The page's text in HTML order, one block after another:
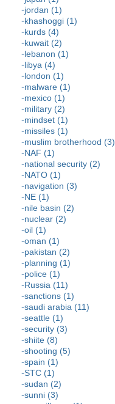
jordan (1)
khashoggi (1)
kurds (4)
kuwait (2)
lebanon (1)
libya (4)
london (1)
malware (1)
mexico (1)
military (2)
mindset (1)
missiles (1)
muslim brotherhood (3)
NAF (1)
national security (2)
NATO (1)
navigation (3)
NE (1)
nile basin (2)
nuclear (2)
oil (1)
oman (1)
pakistan (2)
planning (1)
police (1)
Russia (11)
sanctions (1)
saudi arabia (11)
seattle (1)
security (3)
shiite (8)
shooting (5)
spain (1)
STC (1)
sudan (2)
sunni (3)